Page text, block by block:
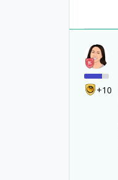
+10